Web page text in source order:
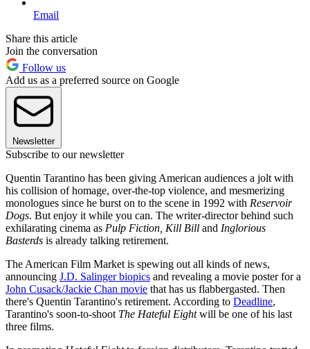
Email
Share this article
Join the conversation
Follow us
Add us as a preferred source on Google
Newsletter
Subscribe to our newsletter
Quentin Tarantino has been giving American audiences a jolt with
his collision of homage, over-the-top violence, and mesmerizing
monologues since he burst on to the scene in 1992 with Reservoir
Dogs. But enjoy it while you can. The writer-director behind such
exhilarating cinema as Pulp Fiction, Kill Bill and Inglorious
Basterds is already talking retirement.
The American Film Market is spewing out all kinds of news,
announcing J.D. Salinger biopics and revealing a movie poster for a
John Cusack/Jackie Chan movie that has us flabbergasted. Then
there's Quentin Tarantino's retirement. According to Deadline,
Tarantino's soon-to-shoot The Hateful Eightwill be one of his last
three films.